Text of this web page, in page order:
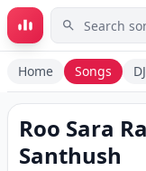
Skip to main
Home Songs
Roo Sara
Santhush